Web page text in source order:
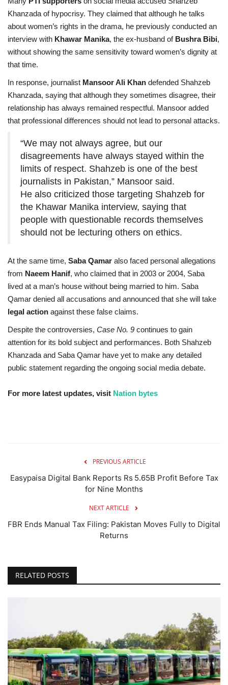
Khanzada of hypocrisy. They claimed that although he talks
about women’s rights in the drama, he previously conducted an
interview with Khawar Manika, the ex-husband of Bushra Bibi,
without showing the same sensitivity toward women’s dignity at
that time.
In response, journalist Mansoor Ali Khan defended Shahzeb
Khanzada, saying that although they sometimes disagree, their
relationship has always remained respectful. Mansoor added
that professional differences should not lead to personal attacks.
“We may not always agree, but our
disagreements have always stayed within the
limits of respect. Shahzeb is one of the best
journalists in Pakistan,” Mansoor said.
He also criticized those targeting Shahzeb for
the Khawar Manika interview, saying that
people with questionable records themselves
should not be lecturing others on ethics.
At the same time, Saba Qamar also faced personal allegations
from Naeem Hanif, who claimed that in 2003 or 2004, Saba
lived at a man’s house without being married to him. Saba
Qamar denied all accusations and announced that she will take
legal action against these false claims.
Despite the controversies, Case No. 9 continues to gain
attention for its bold subject and performances. Both Shahzeb
Khanzada and Saba Qamar have yet to make any detailed
public statement regarding the ongoing social media debate.
For more latest updates, visit Nation bytes
PREVIOUS ARTICLE
Easypaisa Digital Bank Reports Rs 5.65B Profit Before Tax
for Nine Months
NEXT ARTICLE
FBR Ends Manual Tax Filing: Pakistan Moves Fully to Digital
Returns
RELATED POSTS